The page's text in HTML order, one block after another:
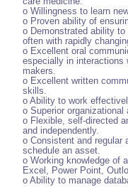
o Willingness to learn
o Proven ability of
o Demonstrated ability
often with rapidly
o Excellent oral
especially in interactions
makers.
o Excellent written
skills.
o Ability to work
o Superior
o Flexible, self-directed
and independently.
o Consistent and regular
schedule an asset.
o Working knowledge of
Excel, Power Point,
o Ability to manage